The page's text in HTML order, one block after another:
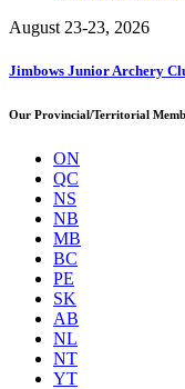
August 23-23, 2026
Jimbows Junior Archery
Our Provincial/Territorial
ON
QC
NS
NB
MB
BC
PE
SK
AB
NL
NT
YT